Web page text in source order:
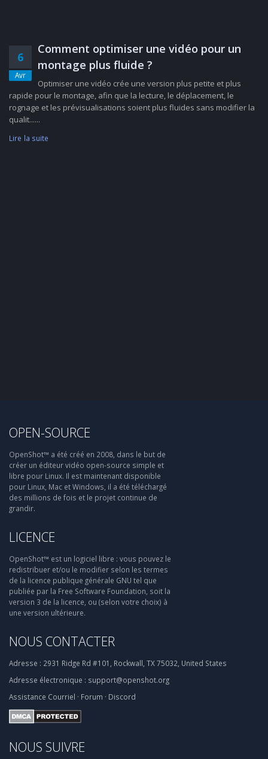
6
Avr
Comment optimiser une vidéo pour un
montage plus fluide ?
Optimiser une vidéo crée une version plus petite et plus
rapide pour le montage, afin que la lecture, le déplacement, le
rognage et les prévisualisations soient plus fluides sans modifier la
qualit......
Lire la suite
OPEN-SOURCE
OpenShot™ a été créé en 2008, dans le but de
créer un éditeur vidéo open-source simple et
libre pour Linux. Il est maintenant disponible
pour Linux, Mac et Windows, il a été téléchargé
des millions de fois et le projet continue de
grandir.
LICENCE
OpenShot™ est un logiciel libre : vous pouvez le
redistribuer et/ou le modifier selon les termes
de la licence publique générale GNU tel que
publiée par la Free Software Foundation, soit la
version 3 de la licence, ou (selon votre choix) à
une version ultérieure.
NOUS CONTACTER
Adresse : 2931 Ridge Rd #101, Rockwall, TX 75032, United States
Adresse électronique : support@openshot.org
Assistance Courriel · Forum · Discord
NOUS SUIVRE